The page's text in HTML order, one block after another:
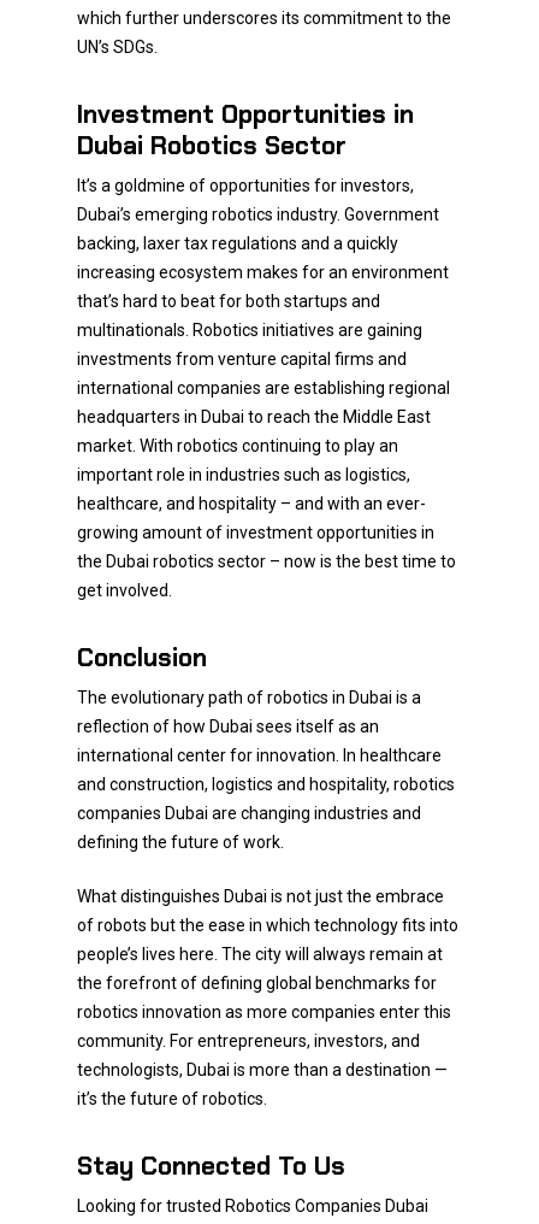
which further underscores its commitment to the
UN’s SDGs.
Investment Opportunities in
Dubai Robotics Sector
It’s a goldmine of opportunities for investors,
Dubai’s emerging robotics industry. Government
backing, laxer tax regulations and a quickly
increasing ecosystem makes for an environment
that’s hard to beat for both startups and
multinationals. Robotics initiatives are gaining
investments from venture capital firms and
international companies are establishing regional
headquarters in Dubai to reach the Middle East
market. With robotics continuing to play an
important role in industries such as logistics,
healthcare, and hospitality – and with an ever-
growing amount of investment opportunities in
the Dubai robotics sector – now is the best time to
get involved.
Conclusion
The evolutionary path of robotics in Dubai is a
reflection of how Dubai sees itself as an
international center for innovation. In healthcare
and construction, logistics and hospitality, robotics
companies Dubai are changing industries and
defining the future of work.
What distinguishes Dubai is not just the embrace
of robots but the ease in which technology fits into
people’s lives here. The city will always remain at
the forefront of defining global benchmarks for
robotics innovation as more companies enter this
community. For entrepreneurs, investors, and
technologists, Dubai is more than a destination —
it’s the future of robotics.
Stay Connected To Us
Looking for trusted Robotics Companies Dubai